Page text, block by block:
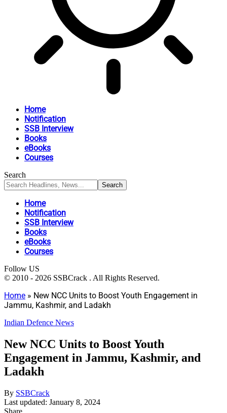
Home
Notification
SSB Interview
Books
eBooks
Courses
Search
Home
Notification
SSB Interview
Books
eBooks
Courses
Follow US
© 2010 - 2026 SSBCrack . All Rights Reserved.
Home » New NCC Units to Boost Youth Engagement in
Jammu, Kashmir, and Ladakh
Indian Defence News
New NCC Units to Boost Youth
Engagement in Jammu, Kashmir, and
Ladakh
By SSBCrack
Last updated: January 8, 2024
Share